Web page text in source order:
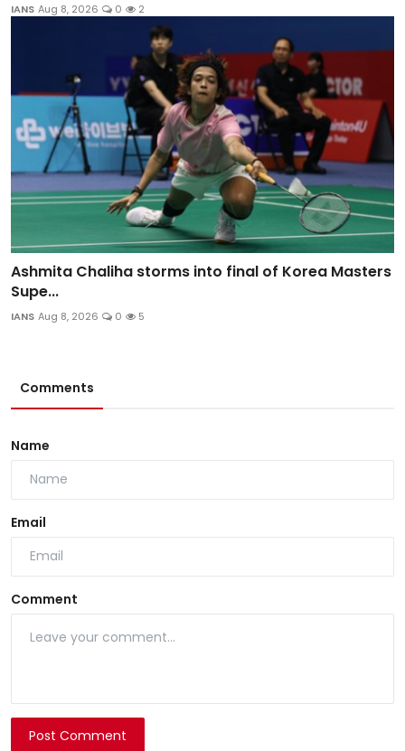
IANS Aug 8, 2026 0 2
Ashmita Chaliha storms into final of Korea Masters
Supe...
IANS Aug 8, 2026 0 5
Comments
Name
Email
Comment
Post Comment